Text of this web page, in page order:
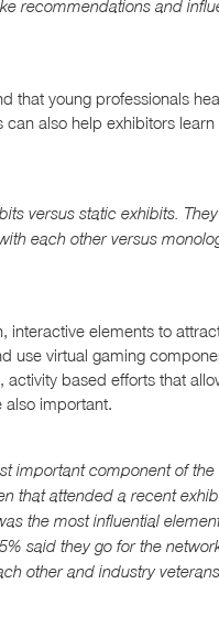
recommendations and
that young professionals
also help exhibitors learn
versus static exhibits.
each other versus
interactive elements to
use virtual gaming
activity based efforts that
also important.
important component of the
that attended a recent
the most influential
said they go for the
other and industry veterans.